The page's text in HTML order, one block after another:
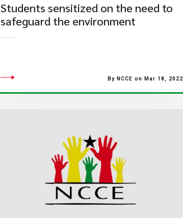
Students sensitized on the need to
safeguard the environment
By NCCE on Mar 18, 2022